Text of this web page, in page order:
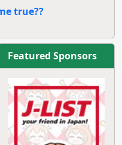
true??
Featured Sponsors